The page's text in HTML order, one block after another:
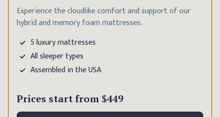
Experience the cloudlike comfort and support of our
hybrid and memory foam mattresses.
5 luxury mattresses
All sleeper types
Assembled in the USA
Prices start from $449